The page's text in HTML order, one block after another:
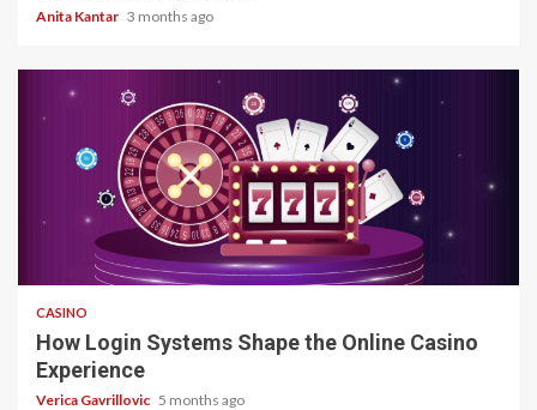
Anita Kantar 3 months ago
4 min read
CASINO
How Login Systems Shape the Online Casino
Experience
Verica Gavrillovic 5 months ago